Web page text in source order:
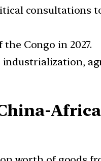
consultations
Congo in 2027.
industrialization,